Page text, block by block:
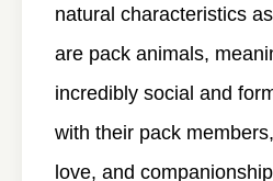
natural characteristics
are pack animals,
incredibly social and
with their pack
love, and